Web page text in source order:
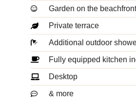
Garden on the beachfront
Private terrace
Additional outdoor
Fully equipped kitchen
Desktop
& more